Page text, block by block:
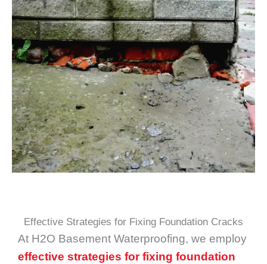
Effective Strategies for Fixing Foundation Cracks
At H2O Basement Waterproofing, we employ
effective strategies for fixing foundation